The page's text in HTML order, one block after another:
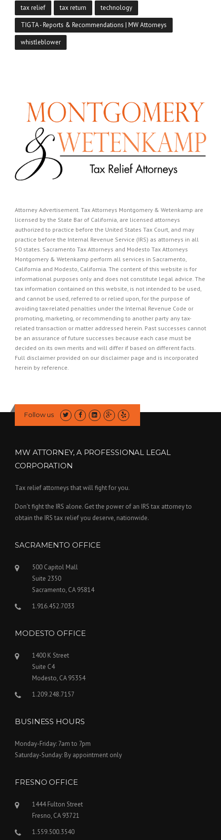
tax relief tax return technology
TIGTA - Reports & Recommendations | MW Attorneys
whistleblower
Attorney Advertisement. Tax Attorneys Montgomery & Wetenkamp are
licensed by the State Bar of California, are licensed attorneys
authorized to practice before the United States Tax Court, and may
practice before the Internal Revenue Service (IRS) as attorneys in all
50 states. Sacramento Tax Attorneys and Modesto Tax Attorneys
Montgomery & Wetenkamp perform all services in Sacramento,
California and Modesto, California. The content of this website is for
informational purposes only and does not constitute legal advice. The
tax information contained on this website, is not intended to be used,
and cannot be used, referred to or relied upon, for the purpose of
avoiding tax-related penalties under the Internal Revenue Code or
promoting, marketing, or recommending to another party any tax-
related transaction or matter addressed herein. Past successes cannot
be an assurance of future successes because each case must be
decided on its own merits and will differ if based on different facts.
Full disclaimer provided on our disclaimer page and is incorporated
herein by reference.
Follow us
MW ATTORNEY, A PROFESSIONAL LEGAL
CORPORATION
Tax relief attorneys that will fight for you.
Don’t fight the IRS alone. Get the power of an IRS tax attorney to
obtain the IRS tax relief you deserve, nationwide.
SACRAMENTO OFFICE
500 Capitol Mall
Suite 2350
Sacramento, CA 95814
1.916.452.7033
MODESTO OFFICE
1400 K Street
Suite C4
Modesto, CA 95354
1.209.248.7157
BUSINESS HOURS
Monday-Friday: 7am to 7pm
Saturday-Sunday: By appointment only
FRESNO OFFICE
1444 Fulton Street
Fresno, CA 93721
1.559.500.3540